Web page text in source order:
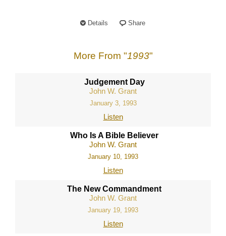
Details Share
More From "1993"
Judgement Day
John W. Grant
January 3, 1993
Listen
Who Is A Bible Believer
John W. Grant
January 10, 1993
Listen
The New Commandment
John W. Grant
January 19, 1993
Listen